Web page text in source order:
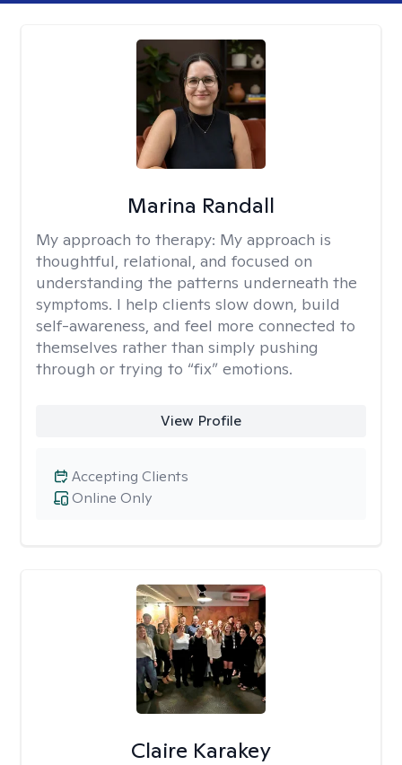
Marina Randall
My approach to therapy: My approach is
thoughtful, relational, and focused on
understanding the patterns underneath the
symptoms. I help clients slow down, build
self-awareness, and feel more connected to
themselves rather than simply pushing
through or trying to “fix” emotions.
View Profile
Online Only
Accepting Clients
Claire Karakey